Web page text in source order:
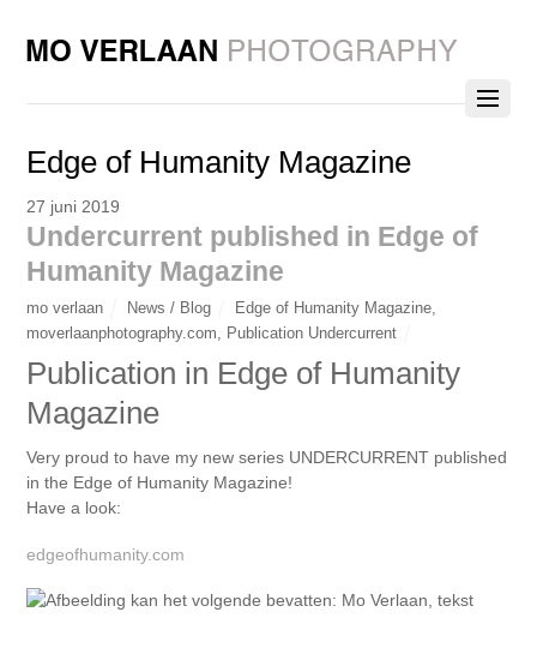
Edge of Humanity Magazine
27 juni 2019
Undercurrent published in Edge of
Humanity Magazine
mo verlaan News / Blog Edge of Humanity Magazine,
moverlaanphotography.com
Publication Undercurrent
Publication in Edge of Humanity
Magazine
Very proud to have my new series UNDERCURRENT published
in the Edge of Humanity Magazine!
Have a look:
edgeofhumanity.com